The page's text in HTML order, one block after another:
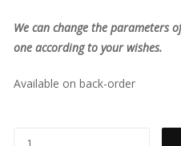
We can change the parameters
one according to your wishes.
Available on back-order